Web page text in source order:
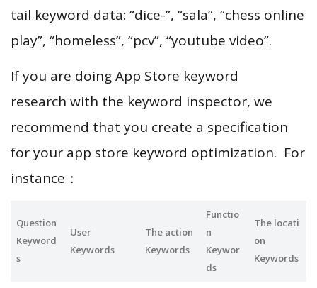
tail keyword data: “dice-”, “sala”, “chess online
play”, “homeless”, “pcv”, “youtube video”.
If you are doing App Store keyword
research with the keyword inspector, we
recommend that you create a specification
for your app store keyword optimization. For
instance：
Question
Keyword
s
User
Keywords
The action
Keywords
Functio
n
Keywor
ds
The locati
on
Keywords